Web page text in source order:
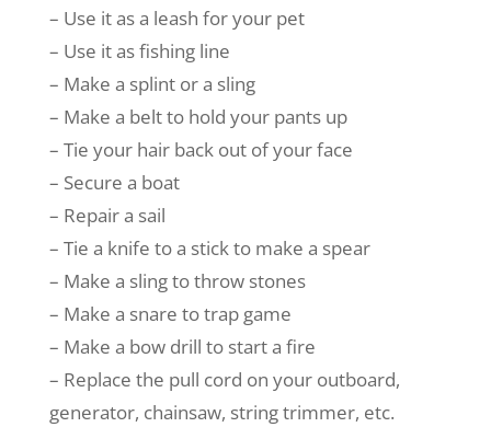
– Use it as a leash for your pet
– Use it as fishing line
– Make a splint or a sling
– Make a belt to hold your pants up
– Tie your hair back out of your face
– Secure a boat
– Repair a sail
– Tie a knife to a stick to make a spear
– Make a sling to throw stones
– Make a snare to trap game
– Make a bow drill to start a fire
– Replace the pull cord on your outboard,
generator, chainsaw, string trimmer, etc.